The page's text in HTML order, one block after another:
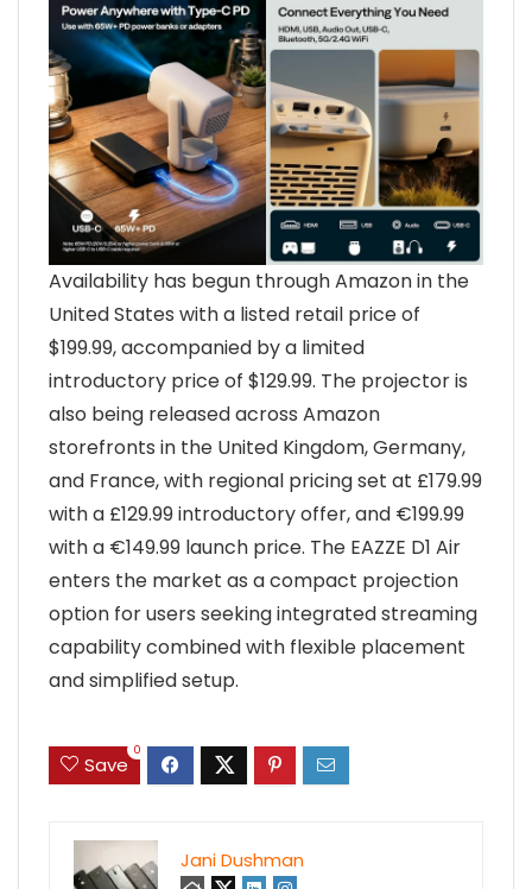
Availability has begun through Amazon in the
United States with a listed retail price of
$199.99, accompanied by a limited
introductory price of $129.99. The projector is
also being released across Amazon
storefronts in the United Kingdom, Germany,
and France, with regional pricing set at £179.99
with a £129.99 introductory offer, and €199.99
with a €149.99 launch price. The EAZZE D1 Air
enters the market as a compact projection
option for users seeking integrated streaming
capability combined with flexible placement
and simplified setup.
Save
0
Jani Dushman